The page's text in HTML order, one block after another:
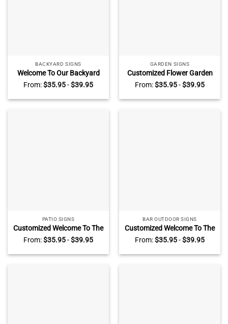
BACKYARD SIGNS
Welcome To Our Backyard
Bar And Grill Custom Metal
Sign, Kitchen Bar Fall
Decoration Outdoor
From:$35.95-$39.95
GARDEN SIGNS
Customized Flower Garden
Metal Sign, Plant Smiles
Grow Love Vintage Sign,
Personalized Gardening
From:$35.95-$39.95
PATIO SIGNS
Customized Welcome To The
Patio Bar Metal Sign, Hope
You Brought Beer and Dog
Treats Bar Sign, Rustic
From:$35.95-$39.95
BAR OUTDOOR SIGNS
Customized Welcome To The
Home Bar Metal Sign, Hope
You Brought Beer & Dog
Treats Bar Sign, Rustic
From:$35.95-$39.95